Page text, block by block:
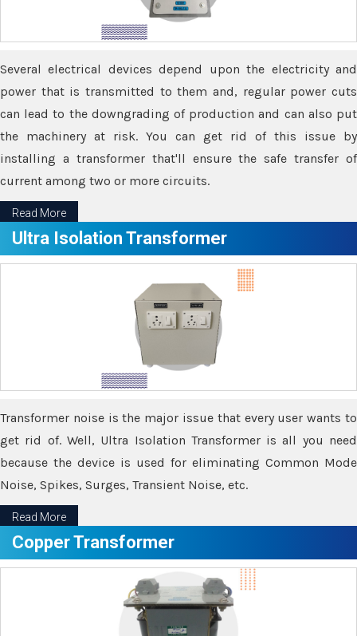
Several electrical devices depend upon the electricity and
power that is transmitted to them and, regular power cuts
can lead to the downgrading of production and can also put
the machinery at risk. You can get rid of this issue by
installing a transformer that'll ensure the safe transfer of
current among two or more circuits.
Read More
Ultra Isolation Transformer
Transformer noise is the major issue that every user wants to
get rid of. Well, Ultra Isolation Transformer is all you need
because the device is used for eliminating Common Mode
Noise, Spikes, Surges, Transient Noise, etc.
Read More
Copper Transformer